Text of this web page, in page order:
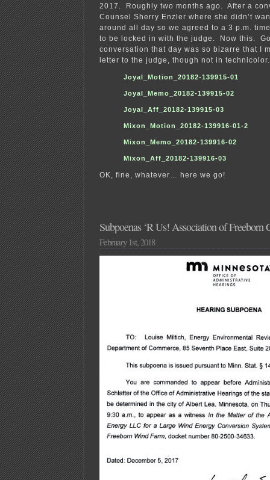
2017. Roughly two months ago. After a
Counsel Sherry Enzler where she didn’t
around all day so we agreed to a 3 p.m.
to be locked in with the judge. Now this.
conversation that day was so bizarre that I
letter to the judge, though not in technicolor.
Joyal_Motion_20182-139915-01
Joyal_Memo_20182-139915-02
Joyal_Aff_20182-139915-03
Mixon_Motion_20182-139916-01-2
Mixon_Memo_20182-139916-02
Mixon_Aff_20182-139916-03
OK, fine, whatever… here we go!
Subpoenas ‘R Us! Association of Freeborn
February 1st, 2018